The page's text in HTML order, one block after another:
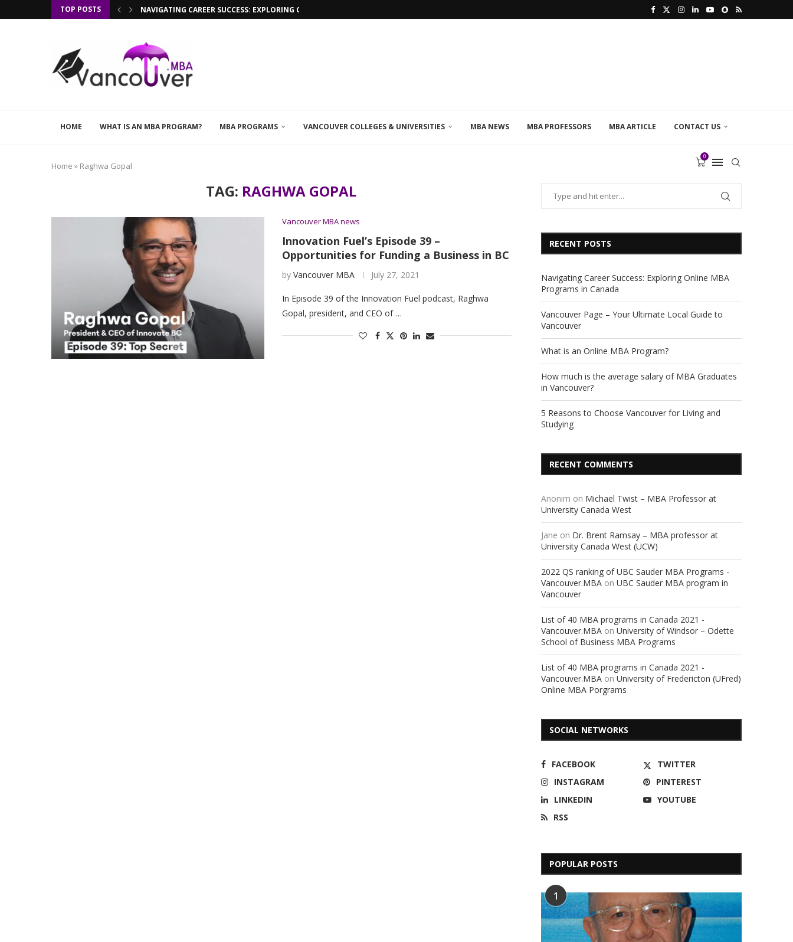
TOP POSTS NAVIGATING CAREER SUCCESS: EXPLORING ONLINE MBA PROGRAMS IN...
HOME WHAT IS AN MBA PROGRAM? MBA PROGRAMS VANCOUVER COLLEGES & UNIVERSITIES MBA NEWS MBA PROFESSORS MBA ARTICLE CONTACT US
0
Home » Raghwa Gopal
TAG: RAGHWA GOPAL
Vancouver MBA news
Innovation Fuel’s Episode 39 –
Opportunities for Funding a Business in BC
by Vancouver MBA July 27, 2021
In Episode 39 of the Innovation Fuel podcast, Raghwa
Gopal, president, and CEO of …
RECENT POSTS
Navigating Career Success: Exploring Online MBA
Programs in Canada
Vancouver Page – Your Ultimate Local Guide to
Vancouver
What is an Online MBA Program?
How much is the average salary of MBA Graduates
in Vancouver?
5 Reasons to Choose Vancouver for Living and
Studying
RECENT COMMENTS
Anonim on Michael Twist – MBA Professor at
University Canada West
Jane on Dr. Brent Ramsay – MBA professor at
University Canada West (UCW)
2022 QS ranking of UBC Sauder MBA Programs -
Vancouver.MBA on UBC Sauder MBA program in
Vancouver
List of 40 MBA programs in Canada 2021 -
Vancouver.MBA on University of Windsor – Odette
School of Business MBA Programs
List of 40 MBA programs in Canada 2021 -
Vancouver.MBA on University of Fredericton (UFred)
Online MBA Porgrams
SOCIAL NETWORKS
FACEBOOK
TWITTER
INSTAGRAM
PINTEREST
LINKEDIN
YOUTUBE
RSS
POPULAR POSTS
1